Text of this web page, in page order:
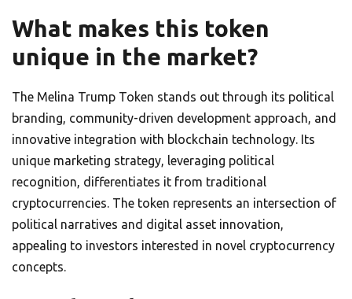
What makes this token
unique in the market?
The Melina Trump Token stands out through its political
branding, community-driven development approach, and
innovative integration with blockchain technology. Its
unique marketing strategy, leveraging political
recognition, differentiates it from traditional
cryptocurrencies. The token represents an intersection of
political narratives and digital asset innovation,
appealing to investors interested in novel cryptocurrency
concepts.